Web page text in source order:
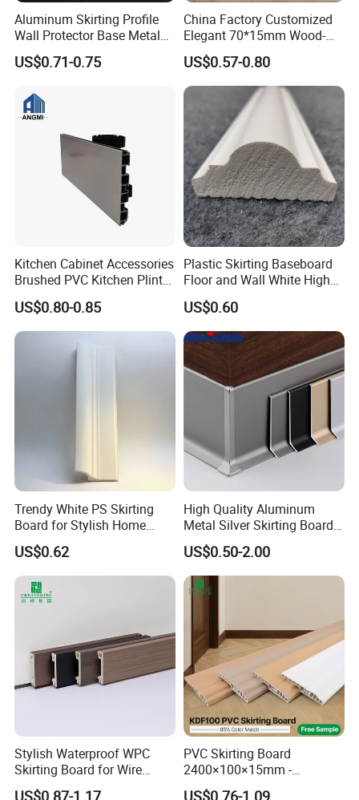
Aluminum Skirting Profile
Wall Protector Base Metal
Skirting Board
US$0.71-0.75
China Factory Customized
Elegant 70*15mm Wood-
Grain PVC Baseboard Fixed
with Nails
US$0.57-0.80
Kitchen Cabinet Accessories
Brushed PVC Kitchen Plinth
Aluminum Skirting
US$0.80-0.85
Plastic Skirting Baseboard
Floor and Wall White High
Density PS Polystyrene
Foaming
US$0.60
Trendy White PS Skirting
Board for Stylish Home
Decoration Accessories
US$0.62
High Quality Aluminum
Metal Silver Skirting Board
with Back Buckle
US$0.50-2.00
Stylish Waterproof WPC
Skirting Board for Wire
Concealment
PVC Skirting Board
2400×100×15mm -
Premium Waterproof for